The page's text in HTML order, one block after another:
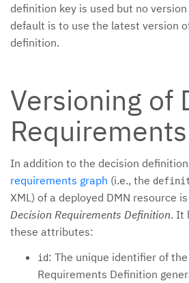
definition key is used but no
default is to use the latest version
definition.
Versioning of
In addition to the decision
requirements graph (i.e., the
XML) of a deployed DMN resource
Decision Requirements Definition. It
these attributes:
id: The unique identifier of
Requirements Definition